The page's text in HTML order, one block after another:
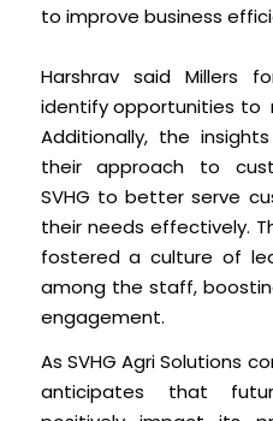
to improve business
Harshrav said Millers
identify opportunities to
Additionally, the
their approach to
SVHG to better serve
their needs effectively.
fostered a culture of
among the staff,
engagement.
As SVHG Agri Solutions
anticipates that